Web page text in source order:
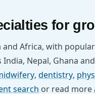
for
Africa, with
India, Nepal, Ghana
, dentistry,
search or read more